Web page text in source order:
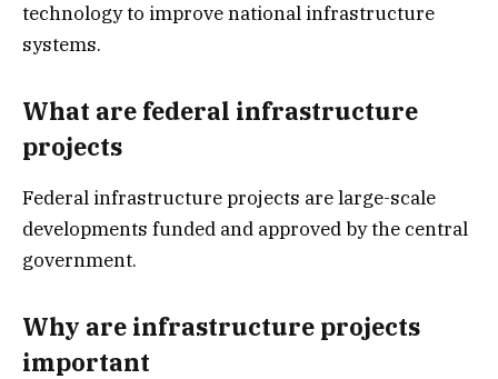
technology to improve national infrastructure
systems.
What are federal infrastructure
projects
Federal infrastructure projects are large-scale
developments funded and approved by the central
government.
Why are infrastructure projects
important